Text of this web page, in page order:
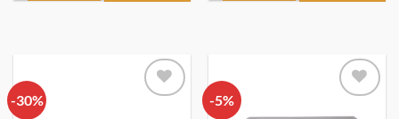
-30%
Add to
-5%
Add to